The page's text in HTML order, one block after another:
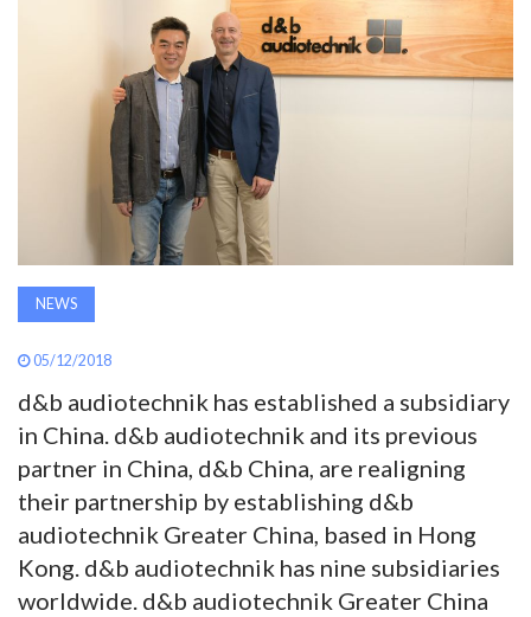
MAGAZINE
ABOUT
SUBSCRIBE
NEWS
05/12/2018
d&b audiotechnik has established a subsidiary
in China. d&b audiotechnik and its previous
partner in China, d&b China, are realigning
their partnership by establishing d&b
audiotechnik Greater China, based in Hong
Kong. d&b audiotechnik has nine subsidiaries
worldwide. d&b audiotechnik Greater China